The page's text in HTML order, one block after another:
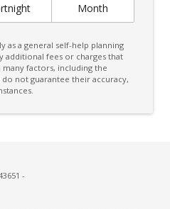
- LED
Month
as a general self-help planning
additional fees or charges that
many factors, including the
not guarantee their accuracy,
-